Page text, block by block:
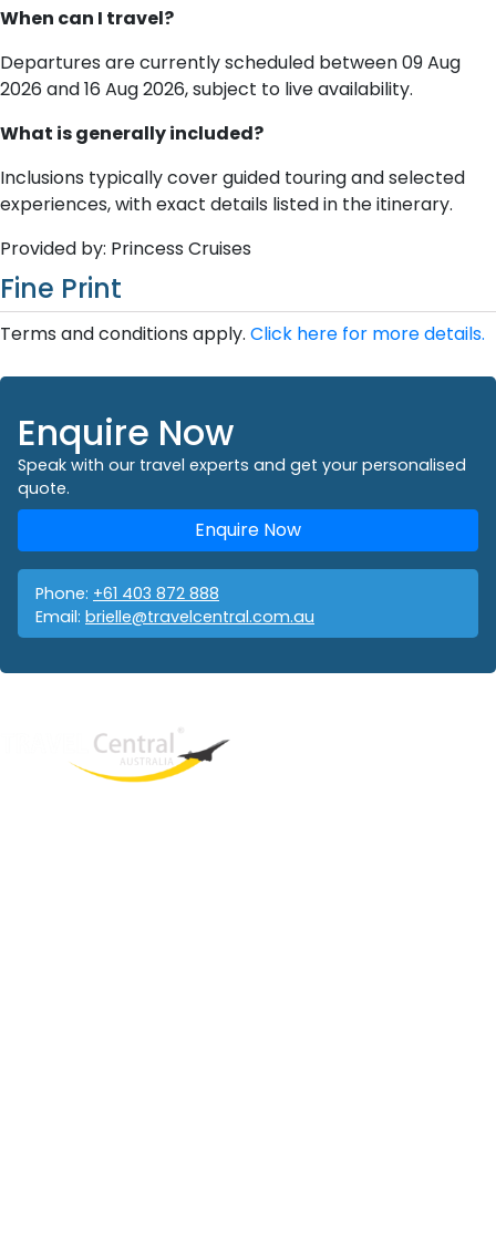
When can I travel?
Departures are currently scheduled between 09 Aug
2026 and 16 Aug 2026, subject to live availability.
What is generally included?
Inclusions typically cover guided touring and selected
experiences, with exact details listed in the itinerary.
Provided by: Princess Cruises
Fine Print
Terms and conditions apply. Click here for more details.
Enquire Now
Speak with our travel experts and get your personalised
quote.
Enquire Now
Phone: +61 403 872 888
Email: brielle@travelcentral.com.au